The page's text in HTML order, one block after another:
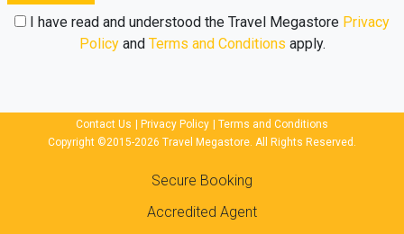
I have read and understood the Travel Megastore Privacy
Policyand Terms and Conditions apply.
Contact Us Privacy Policy
Terms and Conditions
Copyright ©2015-2026 Travel Megastore. All Rights Reserved.
Secure Booking
Accredited Agent